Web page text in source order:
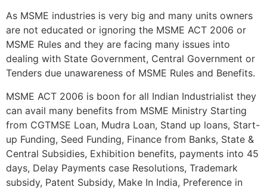
As MSME industries is very big and many units owners
are not educated or ignoring the MSME ACT 2006 or
MSME Rules and they are facing many issues into
dealing with State Government, Central Government or
Tenders due unawareness of MSME Rules and Benefits.
MSME ACT 2006 is boon for all Indian Industrialist they
can avail many benefits from MSME Ministry Starting
from CGTMSE Loan, Mudra Loan, Stand up loans, Start-
up Funding, Seed Funding, Finance from Banks, State &
Central Subsidies, Exhibition benefits, payments into 45
days, Delay Payments case Resolutions, Trademark
subsidy, Patent Subsidy, Make In India, Preference in